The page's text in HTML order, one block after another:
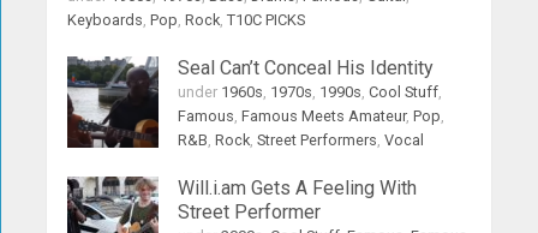
Keyboards,Pop,Rock,T10C PICKS
Seal Can’t Conceal His Identity
under 1960s, 1970s, 1990s,Cool Stuff,
Famous,Famous Meets Amateur,Pop,
R&B,Rock,Street Performers,Vocal
Will.i.am Gets A Feeling With
Street Performer